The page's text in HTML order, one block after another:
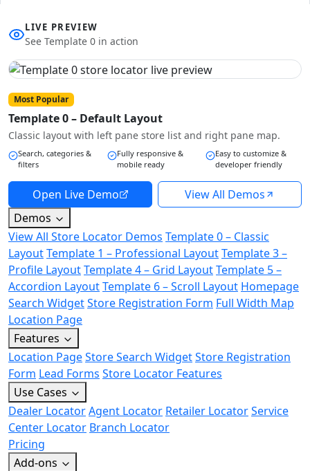
LIVE PREVIEW
See Template 0 in action
Most Popular
Template 0 – Default Layout
Classic layout with left pane store list and right pane map.
Search, categories &
filters
Fully responsive &
mobile ready
Easy to customize &
developer friendly
Open Live Demo
View All Demos
Demos
View All Store Locator Demos Template 0 – Classic
LayoutTemplate 1 – Professional LayoutTemplate 3 –
Profile LayoutTemplate 4 – Grid LayoutTemplate 5 –
Accordion LayoutTemplate 6 – Scroll Layout Homepage
Search WidgetStore Registration Form Full Width Map
Location Page
Features
Location PageStore Search WidgetStore Registration
Form Lead Forms Store Locator Features
Use Cases
Dealer LocatorAgent Locator Retailer LocatorService
Center Locator Branch Locator
Pricing
Add-ons